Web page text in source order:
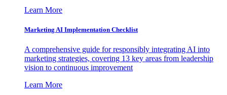
Learn More
Marketing AI Implementation Checklist
A comprehensive guide for responsibly integrating AI into
marketing strategies, covering 13 key areas from leadership
vision to continuous improvement
Learn More